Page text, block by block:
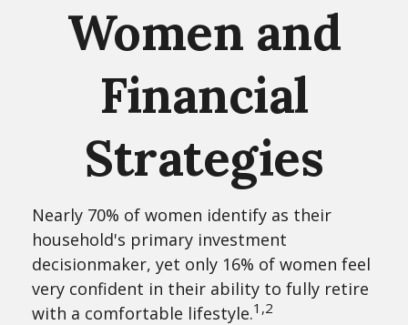
Women and
Financial
Strategies
Nearly 70% of women identify as their
household's primary investment
decisionmaker, yet only 16% of women feel
very confident in their ability to fully retire
with a comfortable lifestyle.1,2